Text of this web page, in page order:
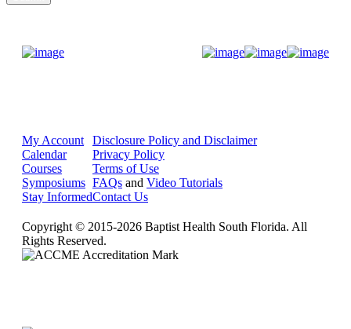
My Account
Calendar
Courses
Symposiums
Stay Informed
Disclosure Policy and Disclaimer
Privacy Policy
Terms of Use
FAQs and Video Tutorials
Contact Us
Copyright © 2015-2026 Baptist Health South Florida. All
Rights Reserved.